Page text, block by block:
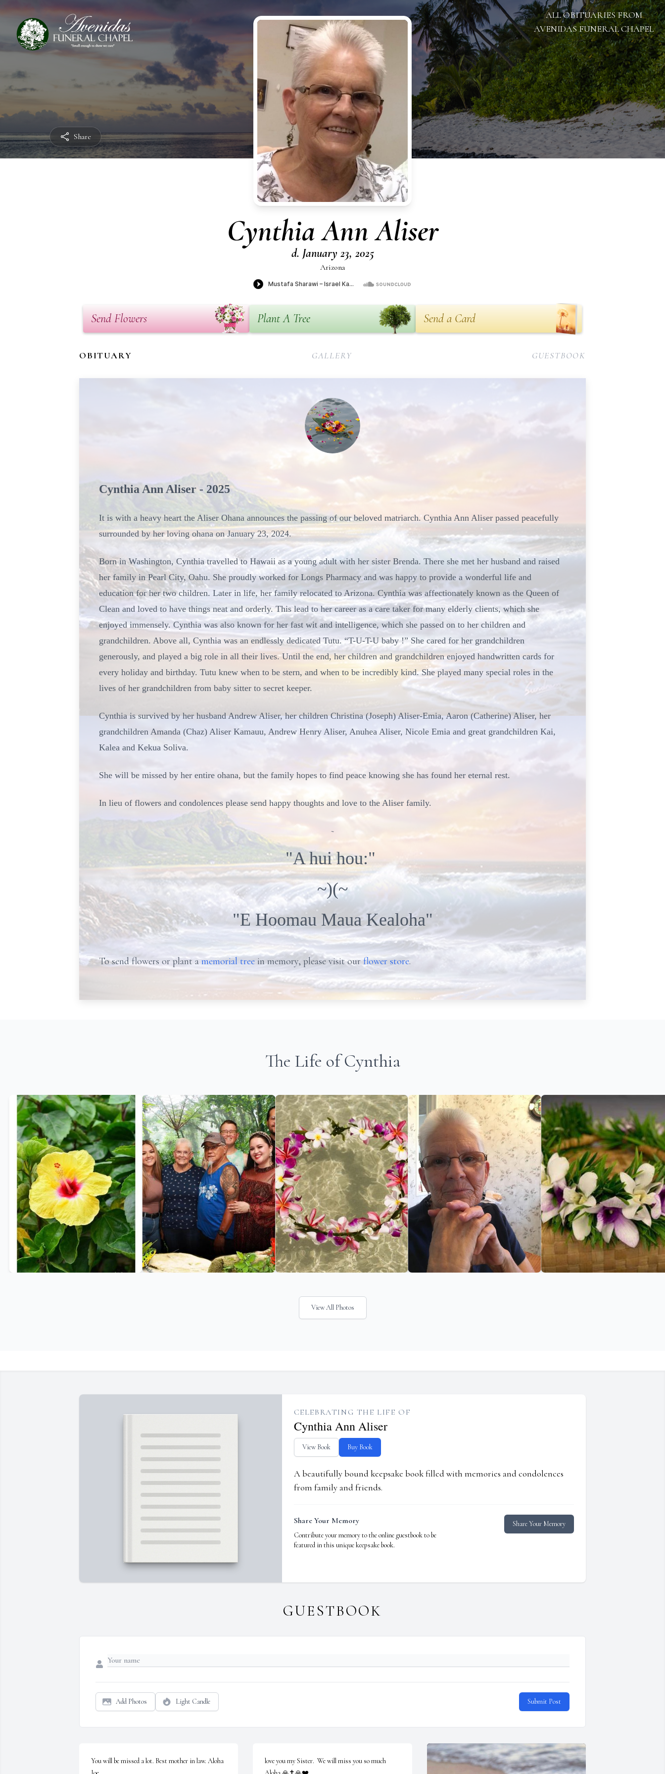
Share
ALL OBITUARIES FROM
AVENIDAS FUNERAL CHAPEL
Cynthia Ann Aliser
d. January 23, 2025
Arizona
Send Flowers Plant A Tree Send a Card
OBITUARY GALLERY GUESTBOOK
Cynthia Ann Aliser - 2025
It is with a heavy heart the Aliser Ohana announces the passing of our beloved matriarch. Cynthia Ann Aliser passed peacefully
surrounded by her loving ohana on January 23, 2024.
Born in Washington, Cynthia travelled to Hawaii as a young adult with her sister Brenda. There she met her husband and raised
her family in Pearl City, Oahu. She proudly worked for Longs Pharmacy and was happy to provide a wonderful life and
education for her two children. Later in life, her family relocated to Arizona. Cynthia was affectionately known as the Queen of
Clean and loved to have things neat and orderly. This lead to her career as a care taker for many elderly clients, which she
enjoyed immensely. Cynthia was also known for her fast wit and intelligence, which she passed on to her children and
grandchildren. Above all, Cynthia was an endlessly dedicated Tutu. “T-U-T-U baby !” She cared for her grandchildren
generously, and played a big role in all their lives. Until the end, her children and grandchildren enjoyed handwritten cards for
every holiday and birthday. Tutu knew when to be stern, and when to be incredibly kind. She played many special roles in the
lives of her grandchildren from baby sitter to secret keeper.
Cynthia is survived by her husband Andrew Aliser, her children Christina (Joseph) Aliser-Emia, Aaron (Catherine) Aliser, her
grandchildren Amanda (Chaz) Aliser Kamauu, Andrew Henry Aliser, Anuhea Aliser, Nicole Emia and great grandchildren Kai,
Kalea and Kekua Soliva.
She will be missed by her entire ohana, but the family hopes to find peace knowing she has found her eternal rest.
In lieu of flowers and condolences please send happy thoughts and love to the Aliser family.
~
"A hui hou:"
~)(~
"E Hoomau Maua Kealoha"
To send flowers or plant amemorial tree in memory, please visit ourflower store.
The Life of Cynthia
View All Photos
CELEBRATING THE LIFE OF
Cynthia Ann Aliser
View Book Buy Book
A beautifully bound keepsake book filled with memories and condolences
from family and friends.
Share Your Memory
Contribute your memory to the online guestbook to be
featured in this unique keepsake book.
Share Your Memory
GUESTBOOK
Add Photos Light Candle Submit Post
You will be missed a lot. Best mother in law. Aloha
love you my Sister.  We will miss you so much